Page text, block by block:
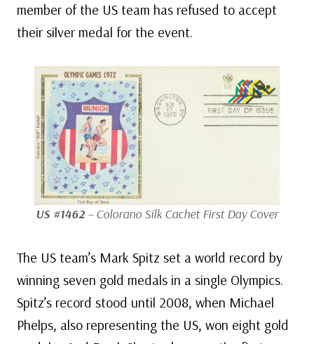
member of the US team has refused to accept
their silver medal for the event.
US #1462 – Colorano Silk Cachet First Day Cover
The US team’s Mark Spitz set a world record by
winning seven gold medals in a single Olympics.
Spitz’s record stood until 2008, when Michael
Phelps, also representing the US, won eight gold